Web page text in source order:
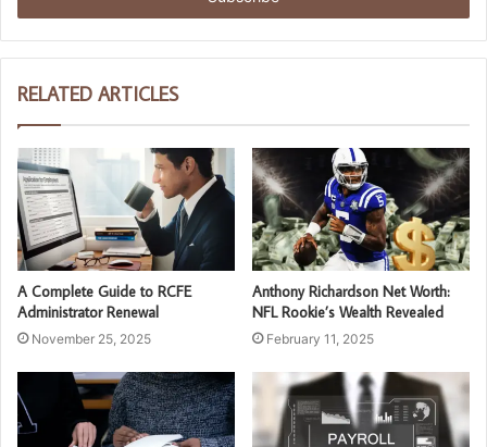
RELATED ARTICLES
A Complete Guide to RCFE
Administrator Renewal
November 25, 2025
Anthony Richardson Net Worth:
NFL Rookie’s Wealth Revealed
February 11, 2025